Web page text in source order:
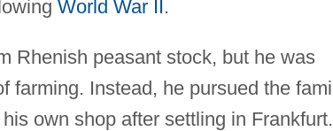
World War II.
Rhenish peasant stock, but he was
farming. Instead, he pursued the
own shop after settling in Frankfurt.